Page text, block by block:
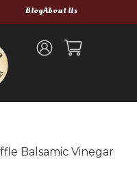
BlogAbout Us
Balsamic Vinegar